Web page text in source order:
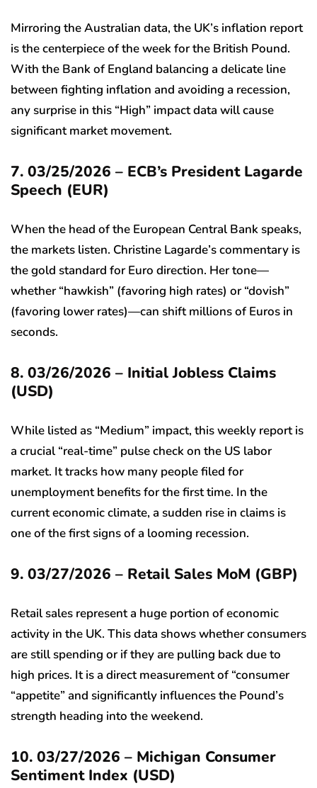
Mirroring the Australian data, the UK’s inflation report
is the centerpiece of the week for the British Pound.
With the Bank of England balancing a delicate line
between fighting inflation and avoiding a recession,
any surprise in this “High” impact data will cause
significant market movement.
7. 03/25/2026 – ECB’s President Lagarde
Speech (EUR)
When the head of the European Central Bank speaks,
the markets listen. Christine Lagarde’s commentary is
the gold standard for Euro direction. Her tone—
whether “hawkish” (favoring high rates) or “dovish”
(favoring lower rates)—can shift millions of Euros in
seconds.
8. 03/26/2026 – Initial Jobless Claims
(USD)
While listed as “Medium” impact, this weekly report is
a crucial “real-time” pulse check on the US labor
market. It tracks how many people filed for
unemployment benefits for the first time. In the
current economic climate, a sudden rise in claims is
one of the first signs of a looming recession.
9. 03/27/2026 – Retail Sales MoM (GBP)
Retail sales represent a huge portion of economic
activity in the UK. This data shows whether consumers
are still spending or if they are pulling back due to
high prices. It is a direct measurement of “consumer
“appetite” and significantly influences the Pound’s
strength heading into the weekend.
10. 03/27/2026 – Michigan Consumer
Sentiment Index (USD)